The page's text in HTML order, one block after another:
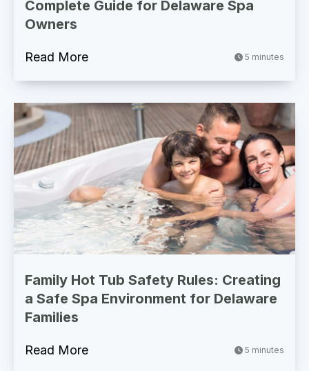
Complete Guide for Delaware Spa
Owners
Read More 5 minutes
Family Hot Tub Safety Rules: Creating
a Safe Spa Environment for Delaware
Families
Read More 5 minutes